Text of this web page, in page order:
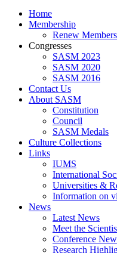
Home
Membership
Renew
Congresses
SASM 2023
SASM 2020
SASM 2016
Contact Us
About SASM
Constitution
Council
SASM Medals
Culture Collections
Links
IUMS
International
Universities &
Information on
News
Latest News
Meet the
Conference
Research